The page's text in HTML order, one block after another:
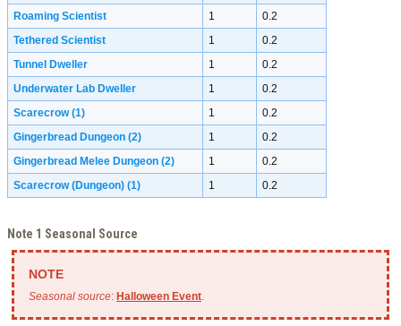
Roaming Scientist
1
0.2
Tethered Scientist
1
0.2
Tunnel Dweller
1
0.2
Underwater Lab Dweller
1
0.2
Scarecrow (1) 1
0.2
Gingerbread Dungeon (2) 1
0.2
Gingerbread Melee Dungeon (2) 1
0.2
Scarecrow (Dungeon) (1) 1 0.2
Note 1 Seasonal Source
Seasonal source: Halloween Event.